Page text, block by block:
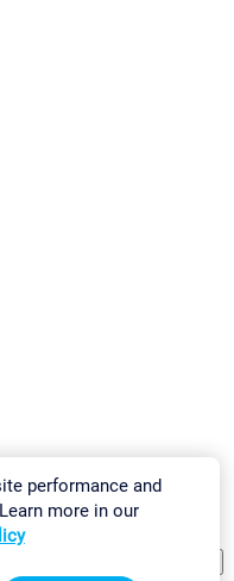
performance and
more in our